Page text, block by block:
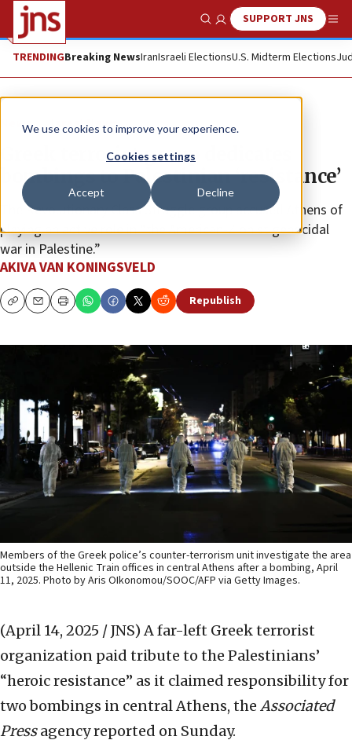
We use cookies to improve your experience.
Cookies settings
Accept Decline
Show SearchSUPPORT JNS
TRENDINGBreaking NewsIranIsraeli ElectionsU.S. Midterm Elections
News Israel News
Greek terrorist group dedicates
bombings to Palestinian ‘resistance’
The Revolutionary Class Struggle group accused Athens of
playing an active role in “the American-Zionist genocidal
war in Palestine.”
AKIVA VAN KONINGSVELD
CopyEmailPrint Republish
Members of the Greek police’s counter-terrorism unit investigate the area
outside the Hellenic Train offices in central Athens after a bombing, April
11, 2025. Photo by Aris OIkonomou/SOOC/AFP via Getty Images.
(April 14, 2025 / JNS) A far-left Greek terrorist
organization paid tribute to the Palestinians’
“heroic resistance” as it claimed responsibility for
two bombings in central Athens, the Associated
Pressagency reported on Sunday.